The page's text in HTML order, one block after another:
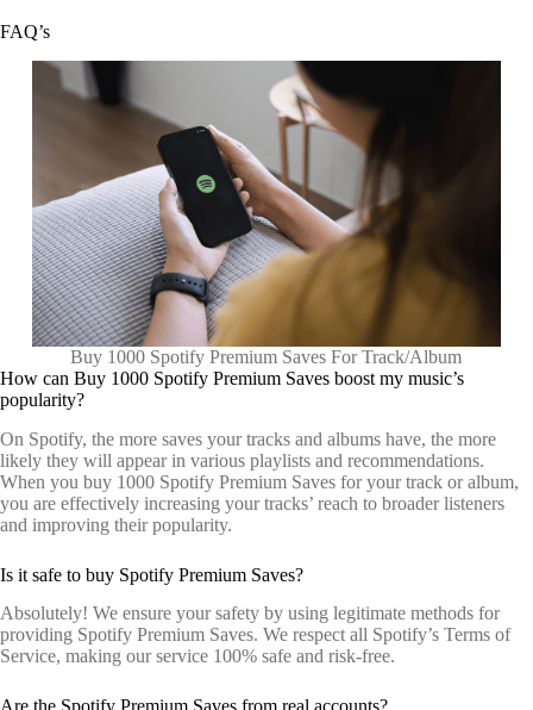
FAQ’s
Buy 1000 Spotify Premium Saves For Track/Album
How can Buy 1000 Spotify Premium Saves boost my music’s
popularity?
On Spotify, the more saves your tracks and albums have, the more
likely they will appear in various playlists and recommendations.
When you buy 1000 Spotify Premium Saves for your track or album,
you are effectively increasing your tracks’ reach to broader listeners
and improving their popularity.
Is it safe to buy Spotify Premium Saves?
Absolutely! We ensure your safety by using legitimate methods for
providing Spotify Premium Saves. We respect all Spotify’s Terms of
Service, making our service 100% safe and risk-free.